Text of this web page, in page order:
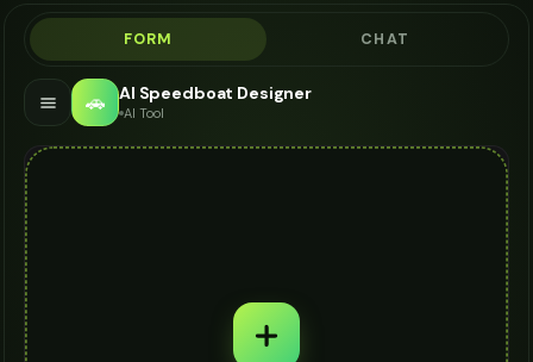
FORM CHAT
🚗 AI Speedboat Designer
AI Tool